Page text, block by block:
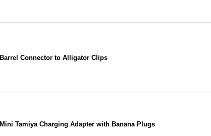
Barrel Connector to Alligator Clips
Mini Tamiya Charging Adapter with Banana Plugs